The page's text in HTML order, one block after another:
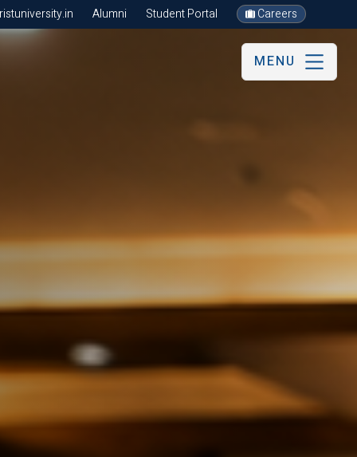
Alumni Student Portal Careers
MENU